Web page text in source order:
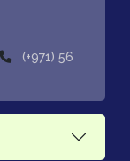
(+971) 56